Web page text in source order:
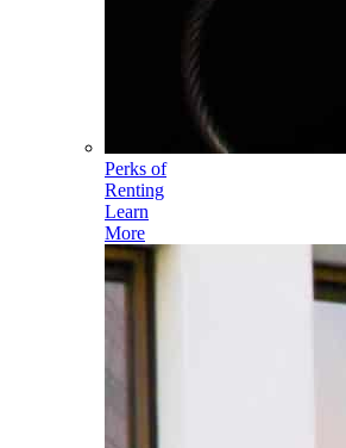
Perks of
Renting
Learn
More